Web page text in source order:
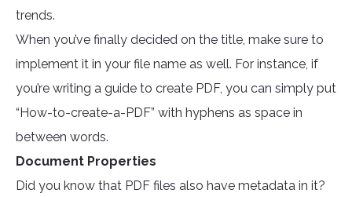
trends.
When you’ve finally decided on the title, make sure to
implement it in your file name as well. For instance, if
you’re writing a guide to create PDF, you can simply put
“How-to-create-a-PDF” with hyphens as space in
between words.
Document Properties
Did you know that PDF files also have metadata in it?